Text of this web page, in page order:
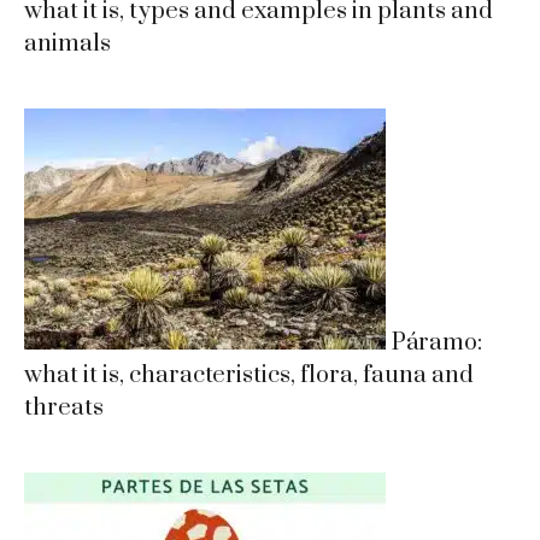
what it is, types and examples in plants and
animals
Páramo:
what it is, characteristics, flora, fauna and
threats